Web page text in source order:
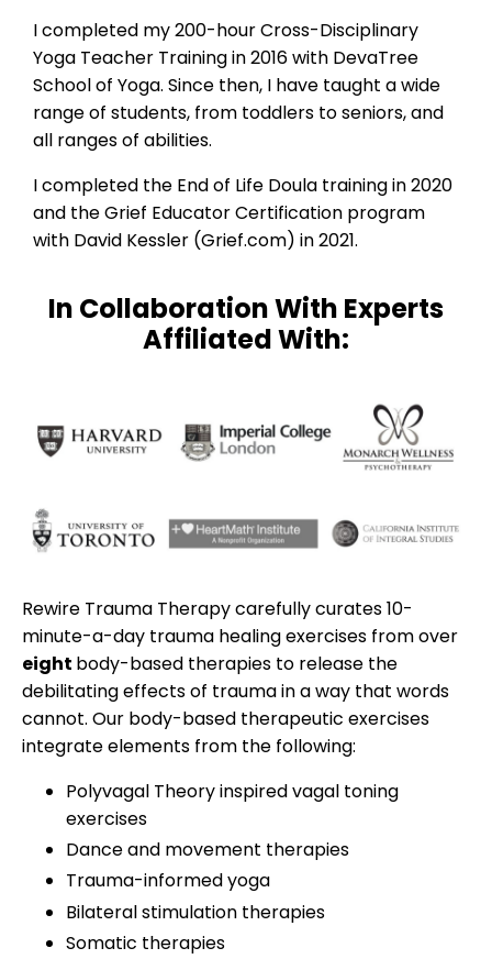
I completed my 200-hour Cross-Disciplinary
Yoga Teacher Training in 2016 with DevaTree
School of Yoga. Since then, I have taught a wide
range of students, from toddlers to seniors, and
all ranges of abilities.
I completed the End of Life Doula training in 2020
and the Grief Educator Certification program
with David Kessler (Grief.com) in 2021.
In Collaboration With Experts
Affiliated With:
Rewire Trauma Therapy carefully curates 10-
minute-a-day trauma healing exercises from over
eight body-based therapies to release the
debilitating effects of trauma in a way that words
cannot. Our body-based therapeutic exercises
integrate elements from the following:
Polyvagal Theory inspired vagal toning
exercises
Dance and movement therapies
Trauma-informed yoga
Bilateral stimulation therapies
Somatic therapies